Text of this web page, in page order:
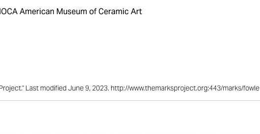
American Museum of Ceramic Art
Last modified June 9, 2023. http://www.themarksproject.org:443/marks/fowle